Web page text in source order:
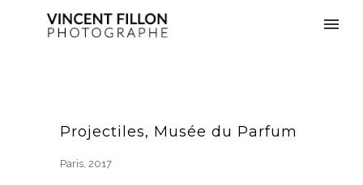
Projectiles, Musée du Parfum
Paris, 2017